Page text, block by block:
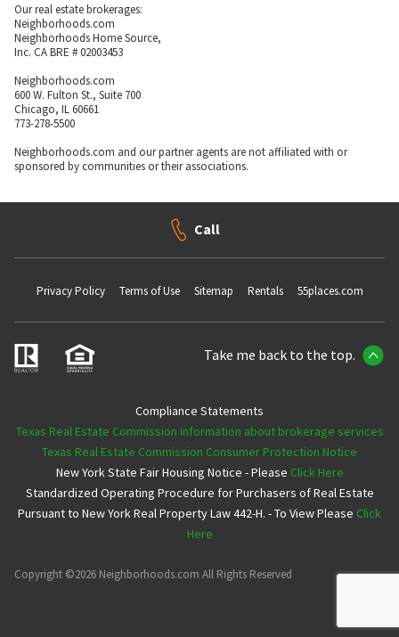
Our real estate brokerages:
Neighborhoods.com
Neighborhoods Home Source,
Inc. CA BRE # 02003453
Neighborhoods.com
600 W. Fulton St., Suite 700
Chicago, IL 60661
773-278-5500
Neighborhoods.com and our partner agents are not affiliated with or
sponsored by communities or their associations.
Call
Privacy Policy Terms of Use Sitemap Rentals 55places.com
Take me back to the top.
Compliance Statements
Texas Real Estate Commission information about brokerage services
Texas Real Estate Commission Consumer Protection Notice
New York State Fair Housing Notice - Please Click Here
Standardized Operating Procedure for Purchasers of Real Estate
Pursuant to New York Real Property Law 442-H. - To View Please Click
Here
Copyright ©2026 Neighborhoods.com All Rights Reserved